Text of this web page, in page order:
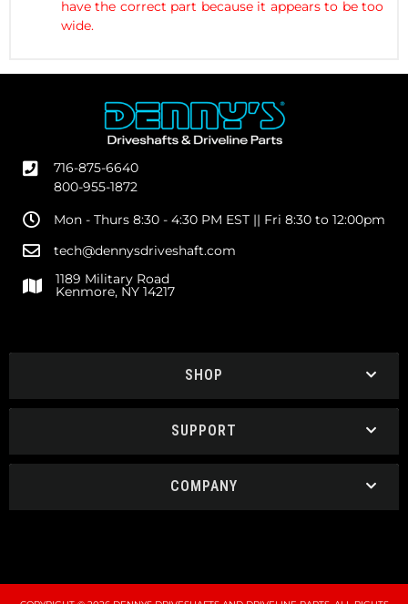
have the correct part because it appears to be too
wide.
716-875-6640
800-955-1872
Mon - Thurs 8:30 - 4:30 PM EST || Fri 8:30 to 12:00pm
tech@dennysdriveshaft.com
1189 Military Road
Kenmore, NY 14217
SHOP
SUPPORT
COMPANY